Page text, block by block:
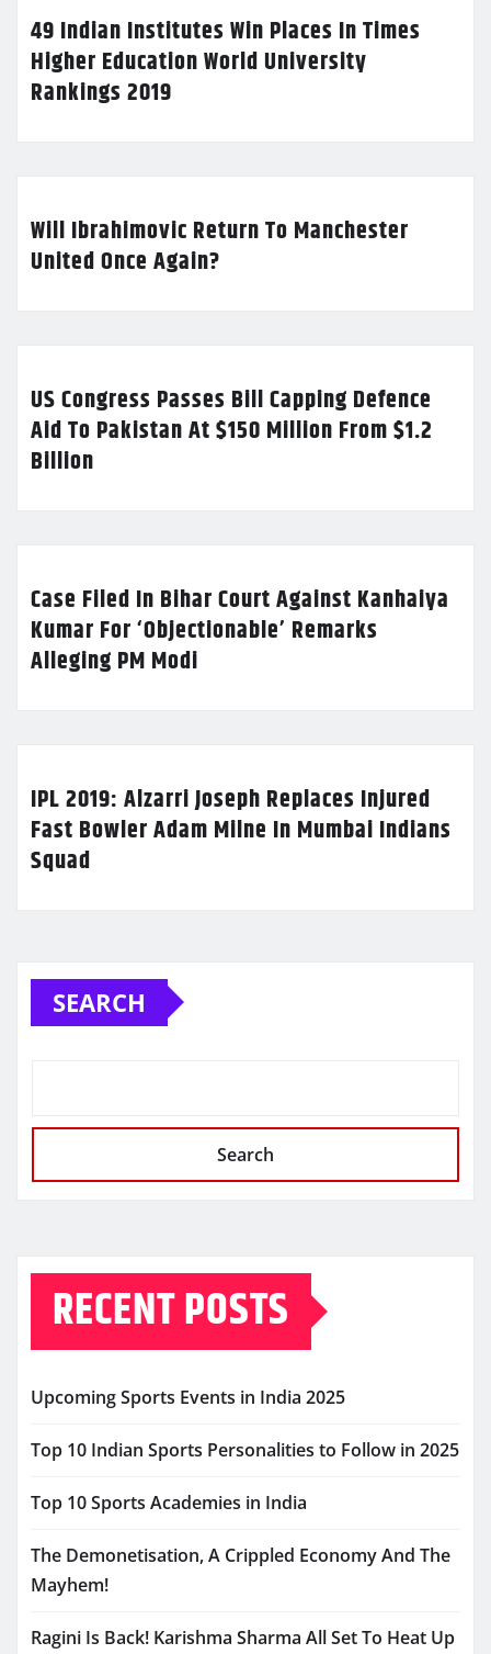
49 Indian Institutes Win Places In Times
Higher Education World University
Rankings 2019
Will Ibrahimovic Return To Manchester
United Once Again?
US Congress Passes Bill Capping Defence
Aid To Pakistan At $150 Million From $1.2
Billion
Case Filed In Bihar Court Against Kanhaiya
Kumar For ‘Objectionable’ Remarks
Alleging PM Modi
IPL 2019: Alzarri Joseph Replaces Injured
Fast Bowler Adam Milne In Mumbai Indians
Squad
SEARCH
Search
RECENT POSTS
Upcoming Sports Events in India 2025
Top 10 Indian Sports Personalities to Follow in 2025
Top 10 Sports Academies in India
The Demonetisation, A Crippled Economy And The
Mayhem!
Ragini Is Back! Karishma Sharma All Set To Heat Up